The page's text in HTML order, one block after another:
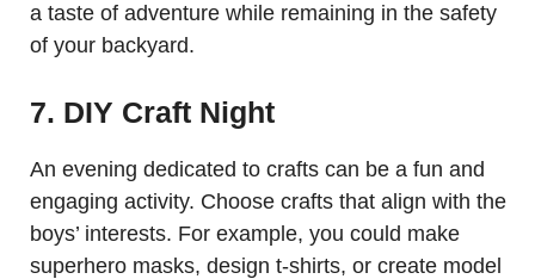
a taste of adventure while remaining in the safety
of your backyard.
7. DIY Craft Night
An evening dedicated to crafts can be a fun and
engaging activity. Choose crafts that align with the
boys’ interests. For example, you could make
superhero masks, design t-shirts, or create model